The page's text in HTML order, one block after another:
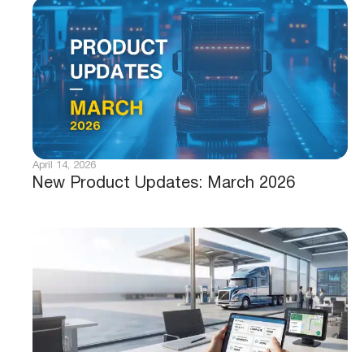
New Product Updates: March 2026
April 14, 2026